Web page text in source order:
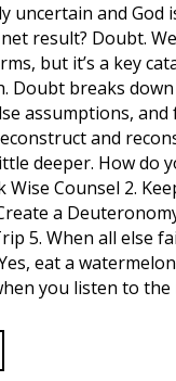
uncertain and God
result? Doubt.
but it’s a key
Doubt breaks
assumptions, and
and
deeper. How do
Wise Counsel 2.
a
5. When all else
eat a
you listen to the